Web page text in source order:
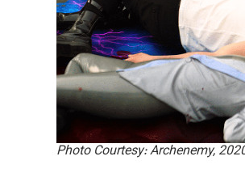
Photo Courtesy: Archenemy,